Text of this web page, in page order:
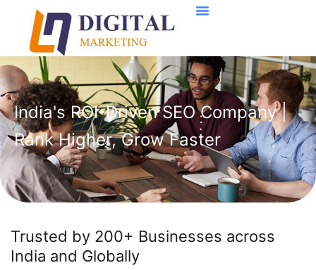
content
India's ROI-Driven SEO Company |
Rank Higher, Grow Faster
Trusted by 200+ Businesses across
India and Globally